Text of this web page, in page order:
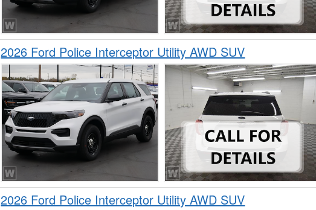
2026 Ford Police Interceptor Utility AWD SUV
2026 Ford Police Interceptor Utility AWD SUV